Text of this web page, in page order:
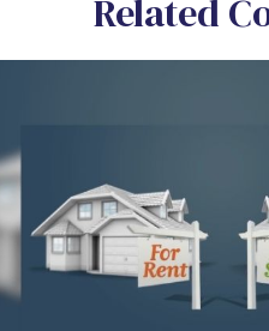
Related